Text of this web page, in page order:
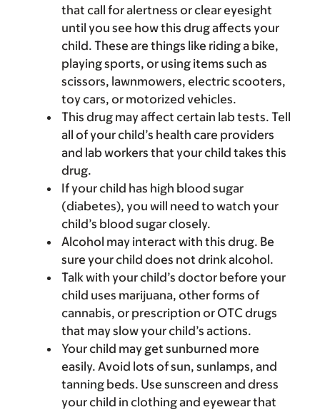
that call for alertness or clear eyesight
until you see how this drug affects your
child. These are things like riding a bike,
playing sports, or using items such as
scissors, lawnmowers, electric scooters,
toy cars, or motorized vehicles.
This drug may affect certain lab tests. Tell
all of your child’s health care providers
and lab workers that your child takes this
drug.
If your child has high blood sugar
(diabetes), you will need to watch your
child’s blood sugar closely.
Alcohol may interact with this drug. Be
sure your child does not drink alcohol.
Talk with your child’s doctor before your
child uses marijuana, other forms of
cannabis, or prescription or OTC drugs
that may slow your child’s actions.
Your child may get sunburned more
easily. Avoid lots of sun, sunlamps, and
tanning beds. Use sunscreen and dress
your child in clothing and eyewear that